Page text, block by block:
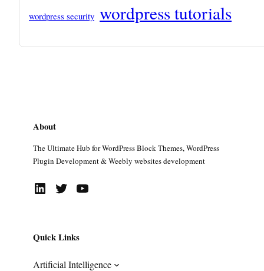
wordpress security wordpress tutorials
About
The Ultimate Hub for WordPress Block Themes, WordPress
Plugin Development & Weebly websites development
LinkedIn Twitter YouTube
Quick Links
Artificial Intelligence